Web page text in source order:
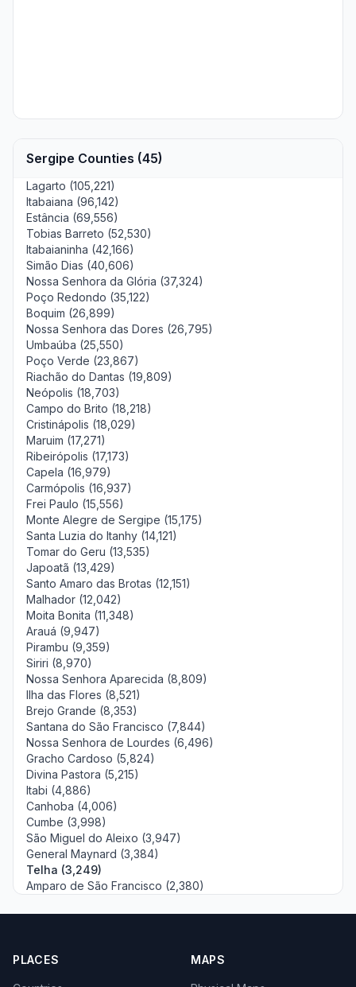
Sergipe Counties (45)
Lagarto (105,221)
Itabaiana (96,142)
Estância (69,556)
Tobias Barreto (52,530)
Itabaianinha (42,166)
Simão Dias (40,606)
Nossa Senhora da Glória (37,324)
Poço Redondo (35,122)
Boquim (26,899)
Nossa Senhora das Dores (26,795)
Umbaúba (25,550)
Poço Verde (23,867)
Riachão do Dantas (19,809)
Neópolis (18,703)
Campo do Brito (18,218)
Cristinápolis (18,029)
Maruim (17,271)
Ribeirópolis (17,173)
Capela (16,979)
Carmópolis (16,937)
Frei Paulo (15,556)
Monte Alegre de Sergipe (15,175)
Santa Luzia do Itanhy (14,121)
Tomar do Geru (13,535)
Japoatã (13,429)
Santo Amaro das Brotas (12,151)
Malhador (12,042)
Moita Bonita (11,348)
Arauá (9,947)
Pirambu (9,359)
Siriri (8,970)
Nossa Senhora Aparecida (8,809)
Ilha das Flores (8,521)
Brejo Grande (8,353)
Santana do São Francisco (7,844)
Nossa Senhora de Lourdes (6,496)
Gracho Cardoso (5,824)
Divina Pastora (5,215)
Itabi (4,886)
Canhoba (4,006)
Cumbe (3,998)
São Miguel do Aleixo (3,947)
General Maynard (3,384)
Telha (3,249)
Amparo de São Francisco (2,380)
PLACES MAPS